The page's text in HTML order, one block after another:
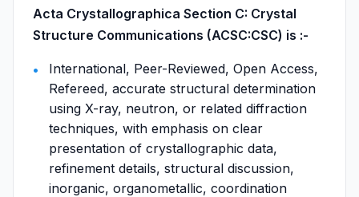
Acta Crystallographica Section C: Crystal
Structure Communications (ACSC:CSC) is :-
International, Peer-Reviewed, Open Access,
Refereed, accurate structural determination
using X-ray, neutron, or related diffraction
techniques, with emphasis on clear
presentation of crystallographic data,
refinement details, structural discussion,
inorganic, organometallic, coordination